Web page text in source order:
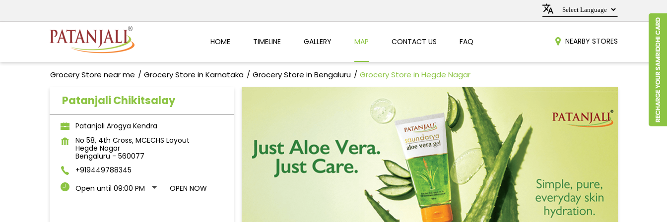
HOME TIMELINE GALLERY MAP CONTACT US FAQ NEARBY STORES
Grocery Store near me Grocery Store in Karnataka Grocery Store in Bengaluru Grocery Store in Hegde Nagar
Patanjali Chikitsalay
Patanjali Arogya Kendra
No 58, 4th Cross, MCECHS Layout
Hegde Nagar
Bengaluru - 560077
+919449788345
Open until 09:00 PM
OPEN NOW